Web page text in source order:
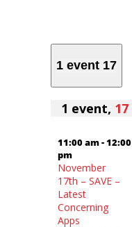
1 event 17
1 event, 17
11:00 am-12:00
pm
November
17th – SAVE –
Latest
Concerning
Apps